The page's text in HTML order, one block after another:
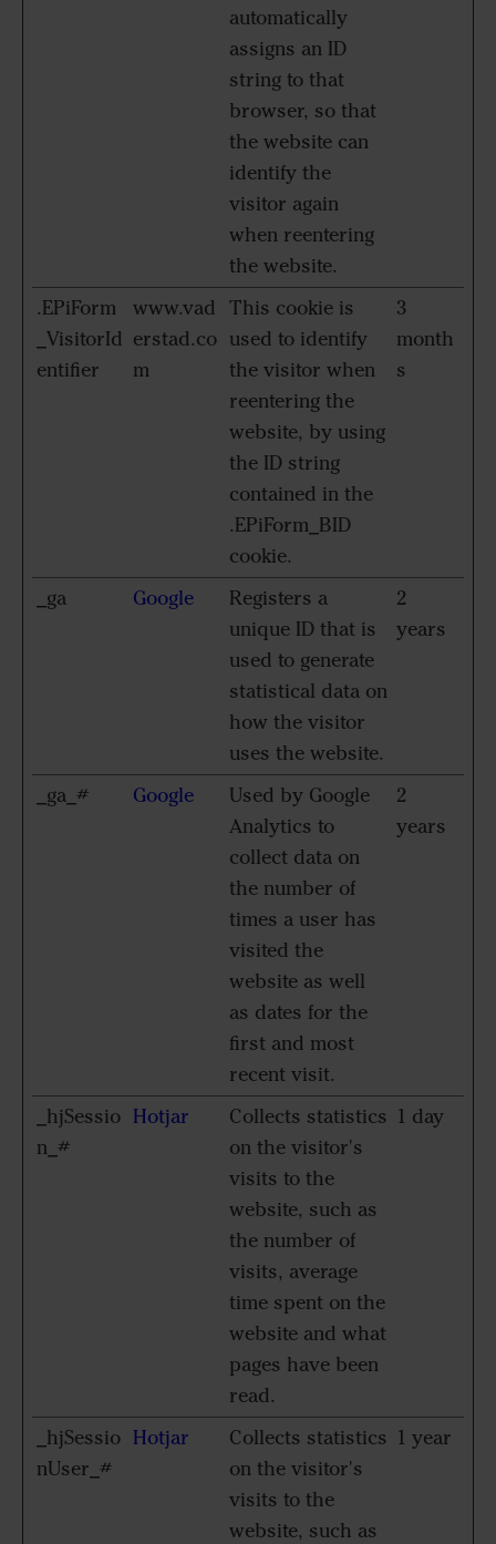
automatically
assigns an ID
string to that
browser, so that
the website can
identify the
visitor again
when reentering
the website.
.EPiForm
_VisitorId
entifier
www.vad
erstad.co
m
This cookie is
used to identify
the visitor when
reentering the
website, by using
the ID string
contained in the
.EPiForm_BID
cookie.
3
month
s
_ga Google
Registers a
unique ID that is
used to generate
statistical data on
how the visitor
uses the website.
2
years
_ga_# Google
Used by Google
Analytics to
collect data on
the number of
times a user has
visited the
website as well
as dates for the
first and most
recent visit.
2
years
_hjSessio
n_#
Hotjar
Collects statistics
on the visitor's
visits to the
website, such as
the number of
visits, average
time spent on the
website and what
pages have been
read.
1 day
_hjSessio
nUser_#
Hotjar
Collects statistics
on the visitor's
visits to the
website, such as
1 year